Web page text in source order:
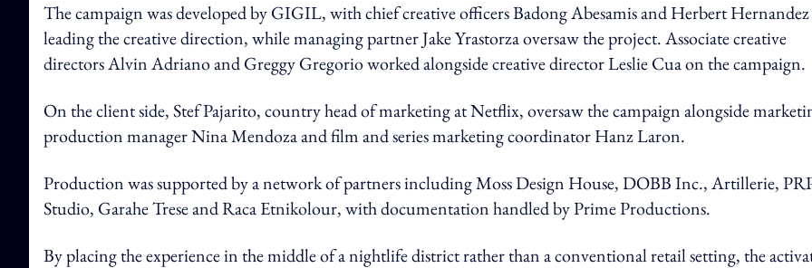
The campaign was developed by GIGIL, with chief creative officers Badong Abesamis and Herbert Hernandez
leading the creative direction, while managing partner Jake Yrastorza oversaw the project. Associate creative
directors Alvin Adriano and Greggy Gregorio worked alongside creative director Leslie Cua on the campaign.
On the client side, Stef Pajarito, country head of marketing at Netflix, oversaw the campaign alongside
production manager Nina Mendoza and film and series marketing coordinator Hanz Laron.
Production was supported by a network of partners including Moss Design House, DOBB Inc., Artillerie,
Studio, Garahe Trese and Raca Etnikolour, with documentation handled by Prime Productions.
By placing the experience in the middle of a nightlife district rather than a conventional retail setting, the